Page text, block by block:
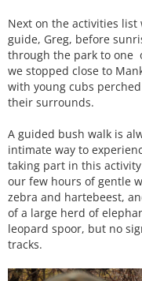
Next on the activities list
guide, Greg, before
through the park to one
we stopped close to
with young cubs
their surrounds.
A guided bush walk is
intimate way to
taking part in this
our few hours of gentle
zebra and hartebeest,
of a large herd of
leopard spoor, but no
tracks.